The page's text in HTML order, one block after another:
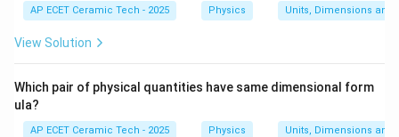
AP ECET Ceramic Tech - 2025 Physics Units, Dimensions and
View Solution
Which pair of physical quantities have same dimensional form
ula?
AP ECET Ceramic Tech - 2025 Physics Units, Dimensions and